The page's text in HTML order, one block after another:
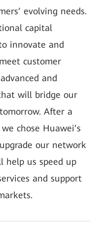
evolving needs.
capital
innovate and
customer
and
will bridge our
After a
chose Huawei’s
our network
help us speed up
and support